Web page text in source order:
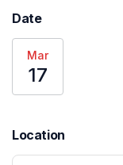
Date
Mar
17
Location